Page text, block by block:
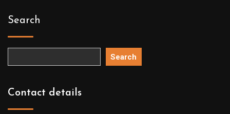
Search
Search
Contact details